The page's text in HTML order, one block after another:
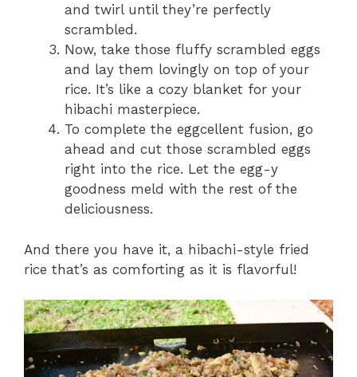
and twirl until they’re perfectly
scrambled.
Now, take those fluffy scrambled eggs
and lay them lovingly on top of your
rice. It’s like a cozy blanket for your
hibachi masterpiece.
To complete the eggcellent fusion, go
ahead and cut those scrambled eggs
right into the rice. Let the egg-y
goodness meld with the rest of the
deliciousness.
And there you have it, a hibachi-style fried
rice that’s as comforting as it is flavorful!